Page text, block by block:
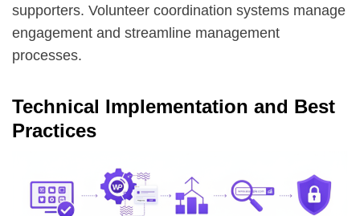
supporters. Volunteer coordination systems manage
engagement and streamline management
processes.
Technical Implementation and Best
Practices